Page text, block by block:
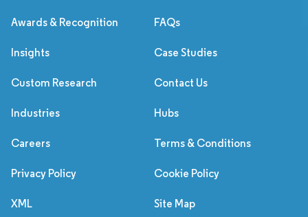
Awards & Recognition FAQs
Insights Case Studies
Custom Research Contact Us
Industries Hubs
Careers Terms & Conditions
Privacy Policy Cookie Policy
XML Site Map